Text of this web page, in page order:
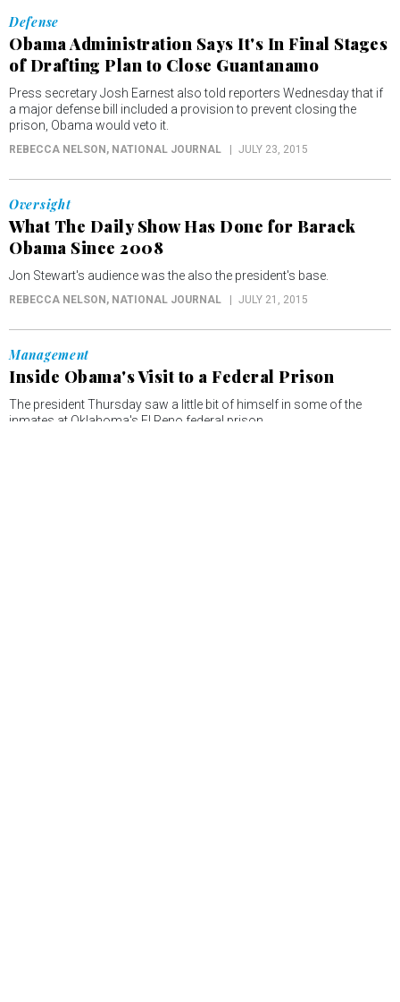
Defense
Obama Administration Says It's In Final Stages
of Drafting Plan to Close Guantanamo
Press secretary Josh Earnest also told reporters Wednesday that if
a major defense bill included a provision to prevent closing the
prison, Obama would veto it.
REBECCA NELSON , NATIONAL JOURNAL JULY 23, 2015
Oversight
What The Daily Show Has Done for Barack
Obama Since 2008
Jon Stewart's audience was the also the president's base.
REBECCA NELSON , NATIONAL JOURNAL JULY 21, 2015
Management
Inside Obama's Visit to a Federal Prison
The president Thursday saw a little bit of himself in some of the
inmates at Oklahoma's El Reno federal prison.